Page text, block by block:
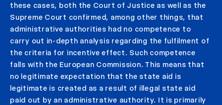
these cases, both the Court of Justice as well as the
Supreme Court confirmed, among other things, that
administrative authorities had no competence to
carry out in-depth analysis regarding the fulfilment of
the criteria for incentive effect. Such competence
falls with the European Commission. This means that
no legitimate expectation that the state aid is
legitimate is created as a result of illegal state aid
paid out by an administrative authority. It is primarily